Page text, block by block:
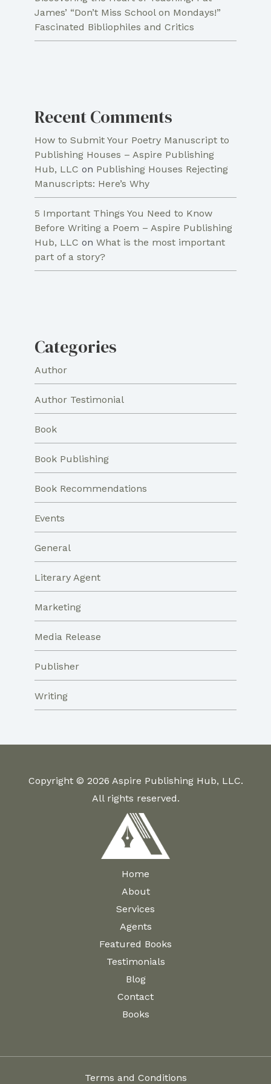
James’ “Don’t Miss School on Mondays!”
Fascinated Bibliophiles and Critics
Recent Comments
How to Submit Your Poetry Manuscript to
Publishing Houses – Aspire Publishing
Hub, LLC on Publishing Houses Rejecting
Manuscripts: Here’s Why
5 Important Things You Need to Know
Before Writing a Poem – Aspire Publishing
Hub, LLC on What is the most important
part of a story?
Categories
Author
Author Testimonial
Book
Book Publishing
Book Recommendations
Events
General
Literary Agent
Marketing
Media Release
Publisher
Writing
Copyright © 2026 Aspire Publishing Hub, LLC.
All rights reserved.
Home
About
Services
Agents
Featured Books
Testimonials
Blog
Contact
Books
Terms and Conditions